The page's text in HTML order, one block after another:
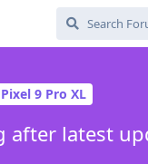
Pixel 9 Pro XL
after latest